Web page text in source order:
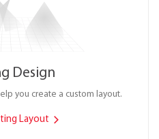
Design
you create a custom layout.
Layout